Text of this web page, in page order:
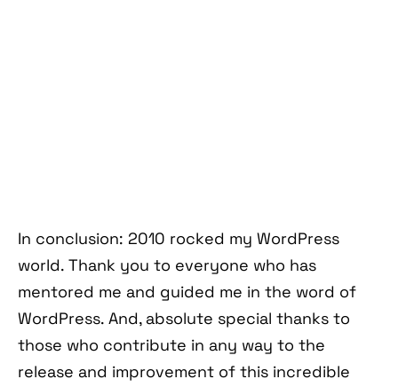
In conclusion: 2010 rocked my WordPress
world. Thank you to everyone who has
mentored me and guided me in the word of
WordPress. And, absolute special thanks to
those who contribute in any way to the
release and improvement of this incredible